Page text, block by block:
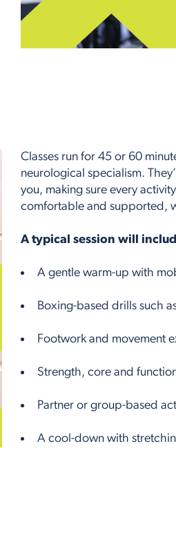
Classes run for 45 or 60
neurological specialism.
you, making sure every
comfortable and supported,
A typical session will
A gentle warm-up with
Boxing-based drills such
Footwork and movement
Strength, core and
Partner or group-based
A cool-down with